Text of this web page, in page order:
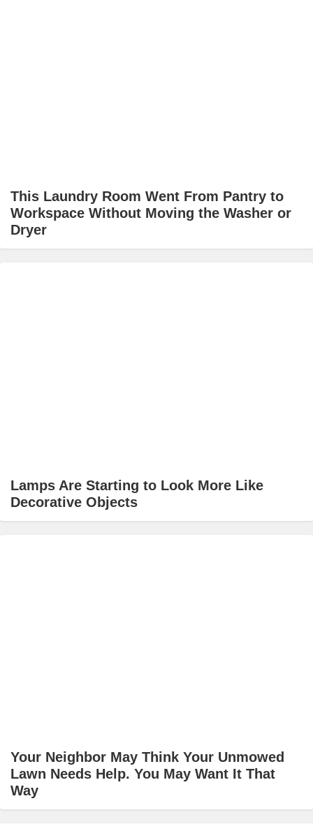
This Laundry Room Went From Pantry to
Workspace Without Moving the Washer or
Dryer
Lamps Are Starting to Look More Like
Decorative Objects
Your Neighbor May Think Your Unmowed
Lawn Needs Help. You May Want It That
Way